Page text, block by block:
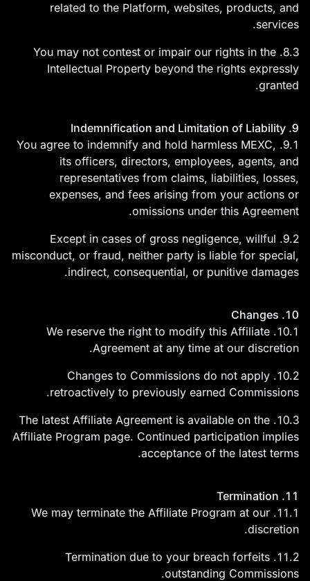
related to the Platform, websites, products, and
services.
8.3. You may not contest or impair our rights in the
Intellectual Property beyond the rights expressly
granted.
9. Indemnification and Limitation of Liability
9.1. You agree to indemnify and hold harmless MEXC,
its officers, directors, employees, agents, and
representatives from claims, liabilities, losses,
expenses, and fees arising from your actions or
omissions under this Agreement.
9.2. Except in cases of gross negligence, willful
misconduct, or fraud, neither party is liable for special,
indirect, consequential, or punitive damages.
10. Changes
10.1. We reserve the right to modify this Affiliate
Agreement at any time at our discretion.
10.2. Changes to Commissions do not apply
retroactively to previously earned Commissions.
10.3. The latest Affiliate Agreement is available on the
Affiliate Program page. Continued participation implies
acceptance of the latest terms.
11. Termination
11.1. We may terminate the Affiliate Program at our
discretion.
11.2. Termination due to your breach forfeits
outstanding Commissions.